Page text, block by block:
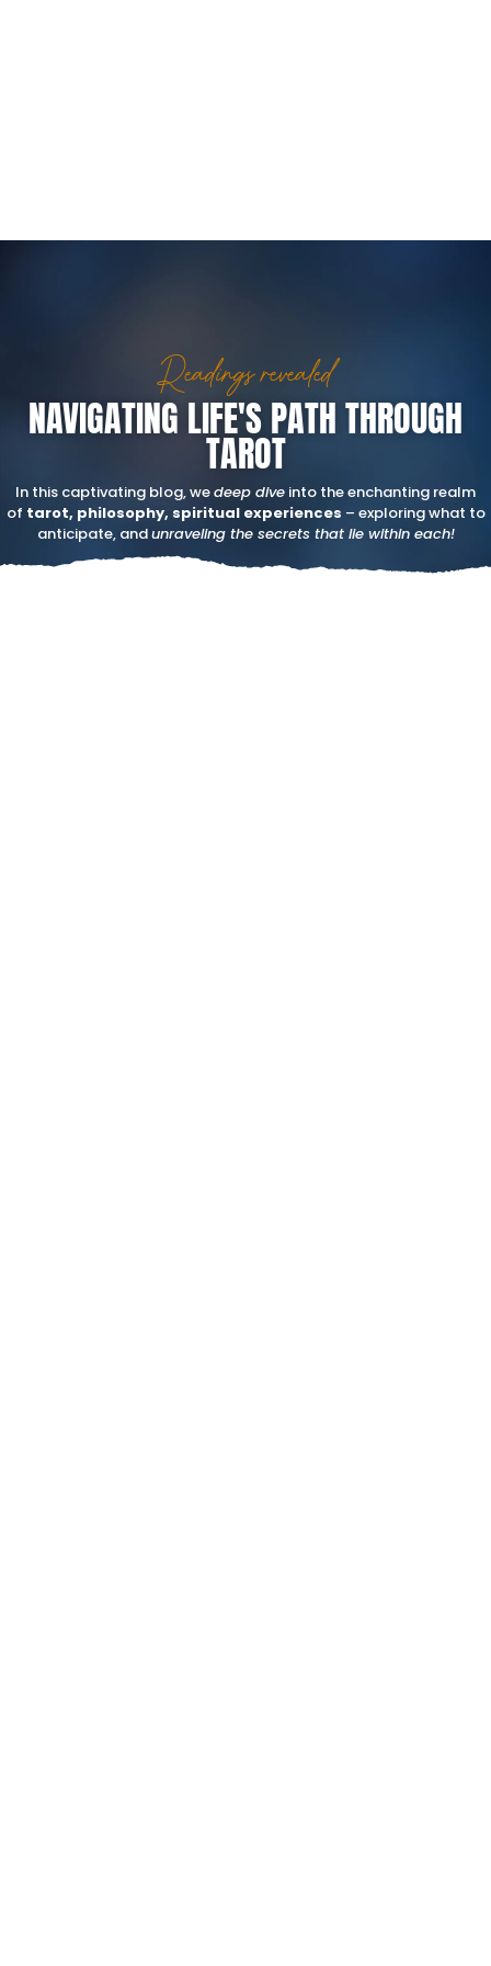
Readings revealed
NAVIGATING LIFE'S PATH THROUGH
TAROT
In this captivating blog, wedeep dive into the enchanting realm
of tarot, philosophy, spiritual experiences – exploring what to
anticipate, andunraveling the secrets that lie within each!